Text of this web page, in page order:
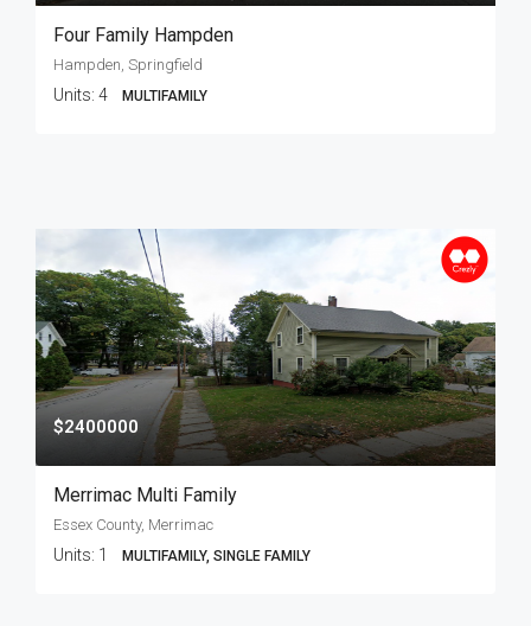
Four Family Hampden
Hampden, Springfield
Units: 4 MULTIFAMILY
$2400000
Merrimac Multi Family
Essex County, Merrimac
Units: 1 MULTIFAMILY, SINGLE FAMILY